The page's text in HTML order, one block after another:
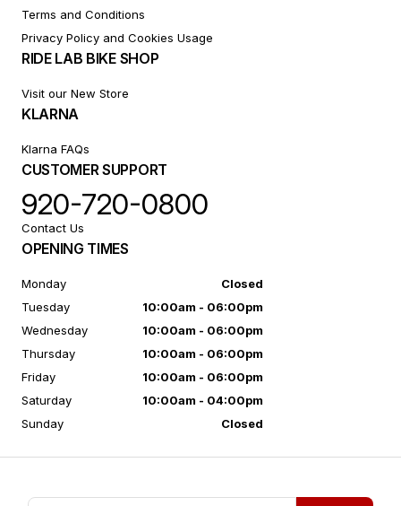
Terms and Conditions
Privacy Policy and Cookies Usage
RIDE LAB BIKE SHOP
Visit our New Store
KLARNA
Klarna FAQs
CUSTOMER SUPPORT
920-720-0800
Contact Us
OPENING TIMES
Monday
Closed
Tuesday
10:00am - 06:00pm
Wednesday
10:00am - 06:00pm
Thursday
10:00am - 06:00pm
Friday
10:00am - 06:00pm
Saturday
10:00am - 04:00pm
Sunday
Closed